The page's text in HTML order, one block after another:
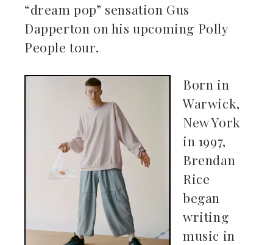
“dream pop” sensation Gus
Dapperton on his upcoming Polly
People tour.
Born in
Warwick,
New York
in 1997,
Brendan
Rice
began
writing
music in